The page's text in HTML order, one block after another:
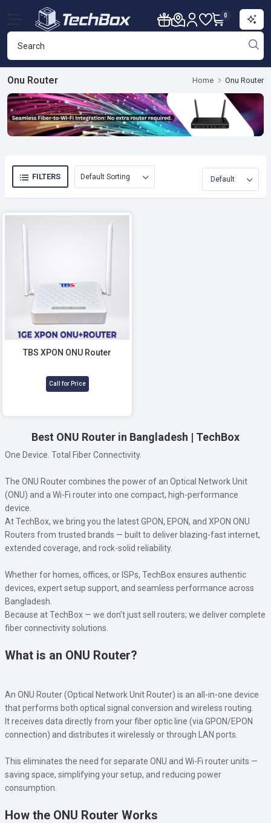
0
Onu Router Home Onu Router
FILTERS
TBS XPON ONU Router
Call for Price
Best ONU Router in Bangladesh | TechBox
One Device. Total Fiber Connectivity.
The ONU Router combines the power of an Optical Network Unit
(ONU) and a Wi-Fi router into one compact, high-performance
device.
At TechBox, we bring you the latest GPON, EPON, and XPON ONU
Routers from trusted brands — built to deliver blazing-fast internet,
extended coverage, and rock-solid reliability.
Whether for homes, offices, or ISPs, TechBox ensures authentic
devices, expert setup support, and seamless performance across
Bangladesh.
Because at TechBox — we don’t just sell routers; we deliver complete
fiber connectivity solutions.
What is an ONU Router?
An ONU Router (Optical Network Unit Router) is an all-in-one device
that performs both optical signal conversion and wireless routing.
It receives data directly from your fiber optic line (via GPON/EPON
connection) and distributes it wirelessly or through LAN ports.
This eliminates the need for separate ONU and Wi-Fi router units —
saving space, simplifying your setup, and reducing power
consumption.
How the ONU Router Works